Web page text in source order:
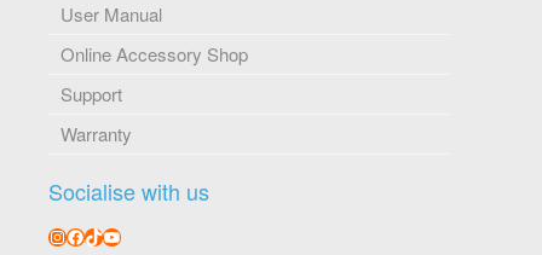
User Manual
Online Accessory Shop
Support
Warranty
Socialise with us
Instagram
Facebook
TikTok